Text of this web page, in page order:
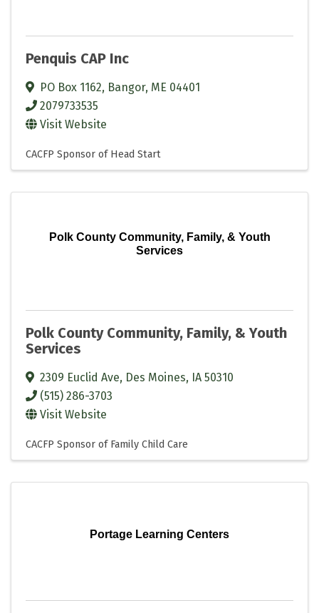
Penquis CAP Inc
PO Box 1162, Bangor, ME 04401
2079733535
Visit Website
CACFP Sponsor of Head Start
Polk County Community, Family, & Youth
Services
Polk County Community, Family, & Youth
Services
2309 Euclid Ave, Des Moines, IA 50310
(515) 286-3703
Visit Website
CACFP Sponsor of Family Child Care
Portage Learning Centers